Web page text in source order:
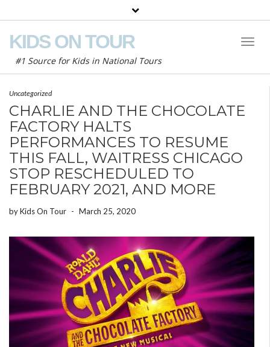
KIDS ON TOUR
#1 Source for Kids in National Tours
Uncategorized
CHARLIE AND THE CHOCOLATE
FACTORY HALTS
PERFORMANCES TO RESUME
THIS FALL, WAITRESS CHICAGO
STOP RESCHEDULED TO
FEBRUARY 2021, AND MORE
byKids On Tour - March 25, 2020